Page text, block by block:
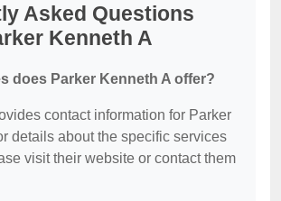
Asked Questions
Kenneth A
does Parker Kenneth A offer?
contact information for Parker
details about the specific services
visit their website or contact them